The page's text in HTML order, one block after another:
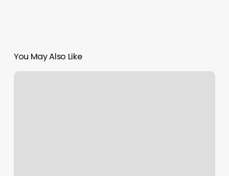
You May Also Like
Count